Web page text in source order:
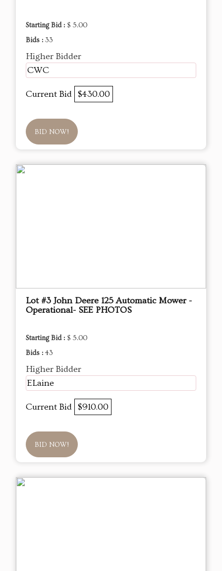
Starting Bid : $ 5.00
Bids : 33
Higher Bidder
CWC
Current Bid $430.00
BID NOW!
Lot #3 John Deere 125 Automatic Mower -
Operational- SEE PHOTOS
Starting Bid : $ 5.00
Bids : 43
Higher Bidder
ELaine
Current Bid $910.00
BID NOW!